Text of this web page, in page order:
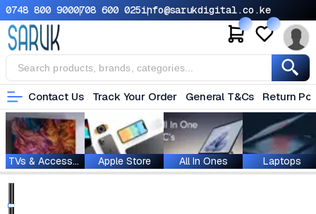
0748 800 9000708 600 025info@sarukdigital.co.ke
Contact Us Track Your Order General T&Cs Return
TVs & Accessories Apple Store All In Ones Laptops